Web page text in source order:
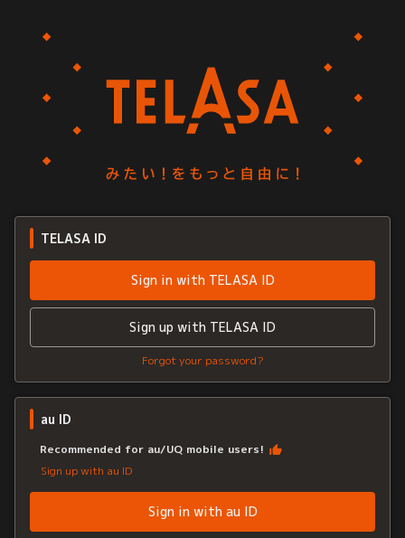
TELASA ID
Sign in with TELASA ID
Sign up with TELASA ID
Forgot your password?
au ID
Recommended for au/UQ mobile users!
Sign up with au ID
Sign in with au ID